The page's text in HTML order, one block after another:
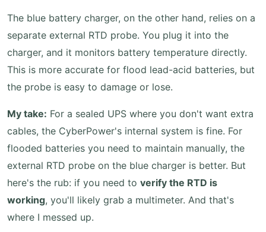
The blue battery charger, on the other hand, relies on a
separate external RTD probe. You plug it into the
charger, and it monitors battery temperature directly.
This is more accurate for flood lead-acid batteries, but
the probe is easy to damage or lose.
My take: For a sealed UPS where you don't want extra
cables, the CyberPower's internal system is fine. For
flooded batteries you need to maintain manually, the
external RTD probe on the blue charger is better. But
here's the rub: if you need to verify the RTD is
working, you'll likely grab a multimeter. And that's
where I messed up.